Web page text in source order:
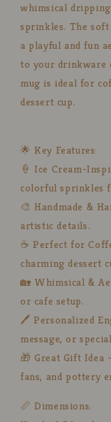
whimsical
sprinkles. The
a playful and fun
to your drinkware
mug is ideal for
dessert cup.
🌟 Key Features:
🍦 Ice Cream-
colorful sprinkles
🎨 Handmade &
artistic details.
☕ Perfect for
charming dessert
🏡 Whimsical &
or cafe setup.
🖊️ Personalized
message, or
🎁 Great Gift Idea
fans, and pottery
📏 Dimensions: